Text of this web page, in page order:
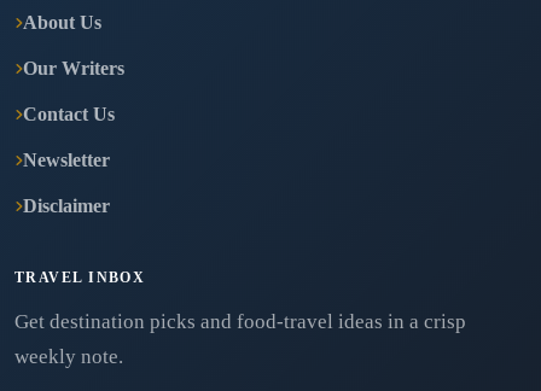
About Us
Our Writers
Contact Us
Newsletter
Disclaimer
TRAVEL INBOX
Get destination picks and food-travel ideas in a crisp
weekly note.